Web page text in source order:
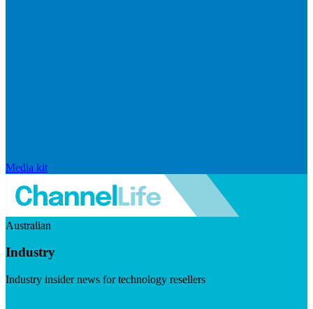
Media kit
Australian
Industry
Industry insider news for technology resellers